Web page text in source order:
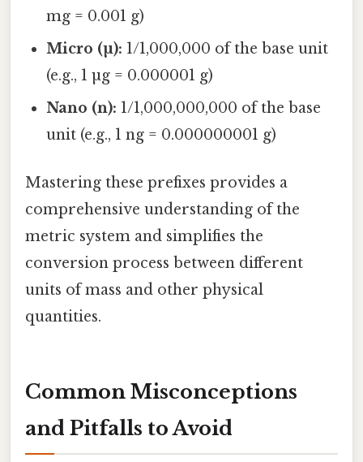
mg = 0.001 g)
Micro (µ): 1/1,000,000 of the base unit
(e.g., 1 µg = 0.000001 g)
Nano (n): 1/1,000,000,000 of the base
unit (e.g., 1 ng = 0.000000001 g)
Mastering these prefixes provides a
comprehensive understanding of the
metric system and simplifies the
conversion process between different
units of mass and other physical
quantities.
Common Misconceptions
and Pitfalls to Avoid